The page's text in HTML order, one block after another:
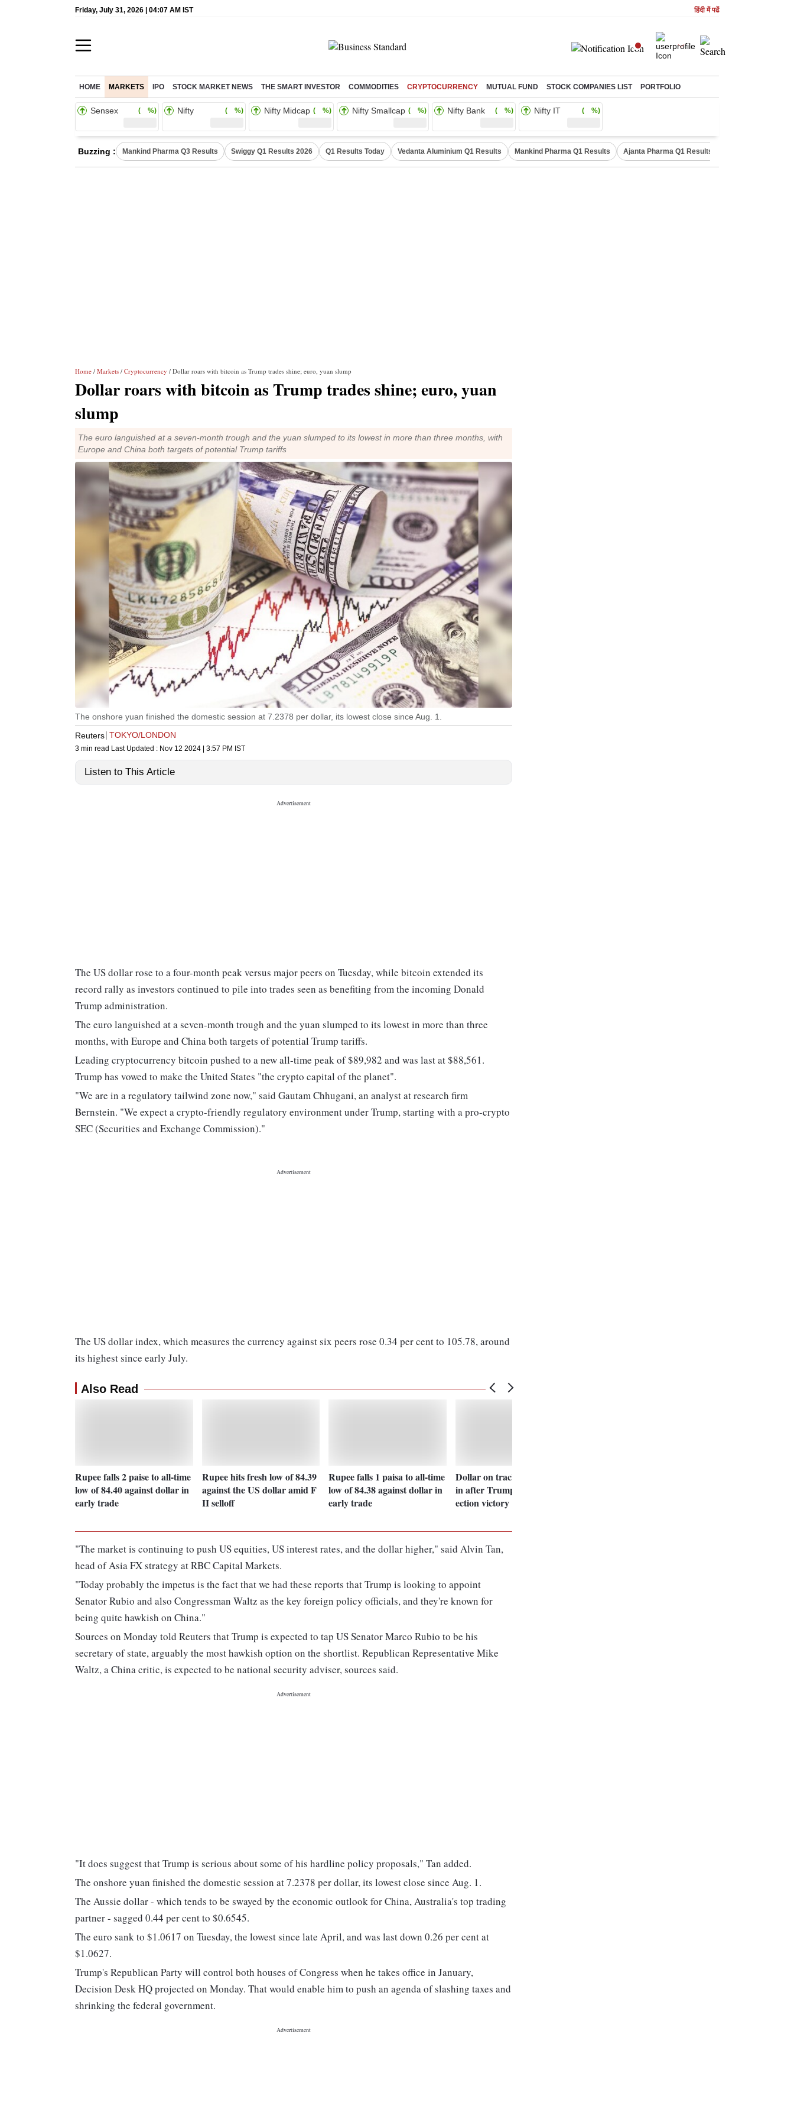
Friday, July 31, 2026 | 04:07 AM IST हिंदी में पढें
HOME MARKETS IPO STOCK MARKET NEWS THE SMART INVESTOR COMMODITIES CRYPTOCURRENCY MUTUAL FUND STOCK COMPANIES LIST PORTFOLIO
Sensex ( %) Nifty ( %) Nifty Midcap ( %) Nifty Smallcap ( %) Nifty Bank ( %) Nifty IT ( %)
Buzzing : Mankind Pharma Q3 Results Swiggy Q1 Results 2026 Q1 Results Today Vedanta Aluminium Q1 Results Mankind Pharma Q1 Results Ajanta Pharma Q1 Results
Home / Markets / Cryptocurrency / Dollar roars with bitcoin as Trump trades shine; euro, yuan slump
Dollar roars with bitcoin as Trump trades shine; euro, yuan
slump
The euro languished at a seven-month trough and the yuan slumped to its lowest in more than three months, with
Europe and China both targets of potential Trump tariffs
The onshore yuan finished the domestic session at 7.2378 per dollar, its lowest close since Aug. 1.
Reuters TOKYO/LONDON
3 min read Last Updated : Nov 12 2024 | 3:57 PM IST
Listen to This Article
The US dollar rose to a four-month peak versus major peers on Tuesday, while bitcoin extended its
record rally as investors continued to pile into trades seen as benefiting from the incoming Donald
Trump administration.
The euro languished at a seven-month trough and the yuan slumped to its lowest in more than three
months, with Europe and China both targets of potential Trump tariffs.
Leading cryptocurrency bitcoin pushed to a new all-time peak of $89,982 and was last at $88,561.
Trump has vowed to make the United States "the crypto capital of the planet".
"We are in a regulatory tailwind zone now," said Gautam Chhugani, an analyst at research firm
Bernstein. "We expect a crypto-friendly regulatory environment under Trump, starting with a pro-crypto
SEC (Securities and Exchange Commission)."
The US dollar index, which measures the currency against six peers rose 0.34 per cent to 105.78, around
its highest since early July.
Also Read
Rupee falls 2 paise to all-time
low of 84.40 against dollar in
early trade
Rupee hits fresh low of 84.39
against the US dollar amid F
II selloff
Rupee falls 1 paisa to all-time
low of 84.38 against dollar in
early trade
Dollar on track for weekly ga
in after Trump presidential el
ection victory
"The market is continuing to push US equities, US interest rates, and the dollar higher," said Alvin Tan,
head of Asia FX strategy at RBC Capital Markets.
"Today probably the impetus is the fact that we had these reports that Trump is looking to appoint
Senator Rubio and also Congressman Waltz as the key foreign policy officials, and they're known for
being quite hawkish on China."
Sources on Monday told Reuters that Trump is expected to tap US Senator Marco Rubio to be his
secretary of state, arguably the most hawkish option on the shortlist. Republican Representative Mike
Waltz, a China critic, is expected to be national security adviser, sources said.
"It does suggest that Trump is serious about some of his hardline policy proposals," Tan added.
The onshore yuan finished the domestic session at 7.2378 per dollar, its lowest close since Aug. 1.
The Aussie dollar - which tends to be swayed by the economic outlook for China, Australia's top trading
partner - sagged 0.44 per cent to $0.6545.
The euro sank to $1.0617 on Tuesday, the lowest since late April, and was last down 0.26 per cent at
$1.0627.
Trump's Republican Party will control both houses of Congress when he takes office in January,
Decision Desk HQ projected on Monday. That would enable him to push an agenda of slashing taxes and
shrinking the federal government.